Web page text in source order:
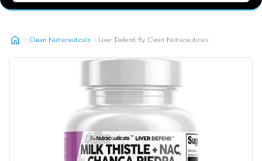
Liver Defend By Clean Nutraceuticals
Clean Nutraceuticals Liver Defend By Clean Nutraceuticals